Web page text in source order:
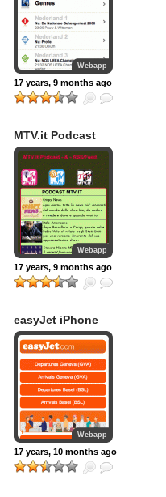
Webapp
17 years, 9 months ago
MTV.it Podcast
RSS
Webapp
17 years, 9 months ago
easyJet iPhone
Webapp
17 years, 10 months ago